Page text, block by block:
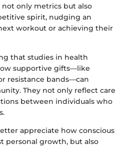
only metrics but also
spirit, nudging an
workout or achieving their
that studies in health
supportive gifts—like
resistance bands—can
They not only reflect care
between individuals who
appreciate how conscious
personal growth, but also